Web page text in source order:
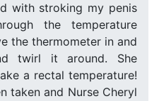
with stroking my penis
the temperature
the thermometer in and
twirl it around. She
a rectal temperature!
taken and Nurse Cheryl